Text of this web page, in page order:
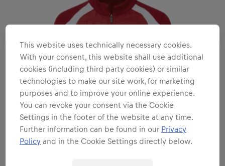
This website uses technically necessary cookies.
With your consent, this website shall use additional
cookies (including third party cookies) or similar
technologies to make our site work, for marketing
purposes and to improve your online experience.
You can revoke your consent via the Cookie
Settings in the footer of the website at any time.
Further information can be found in our Privacy
Policy and in the Cookie Settings directly below.